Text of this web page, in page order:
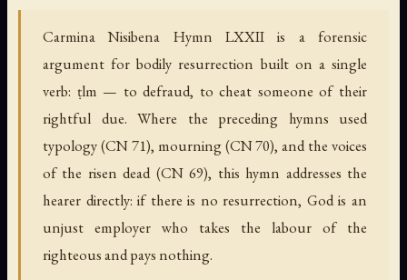
Carmina Nisibena Hymn LXXII is a forensic
argument for bodily resurrection built on a single
verb: ṭlm — to defraud, to cheat someone of their
rightful due. Where the preceding hymns used
typology (CN 71), mourning (CN 70), and the voices
of the risen dead (CN 69), this hymn addresses the
hearer directly: if there is no resurrection, God is an
unjust employer who takes the labour of the
righteous and pays nothing.